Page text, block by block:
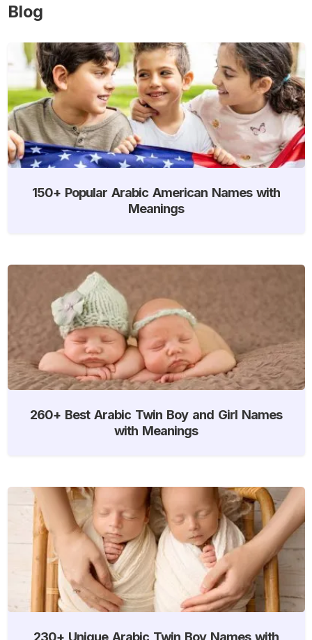
Blog
150+ Popular Arabic American Names with
Meanings
260+ Best Arabic Twin Boy and Girl Names
with Meanings
230+ Unique Arabic Twin Boy Names with